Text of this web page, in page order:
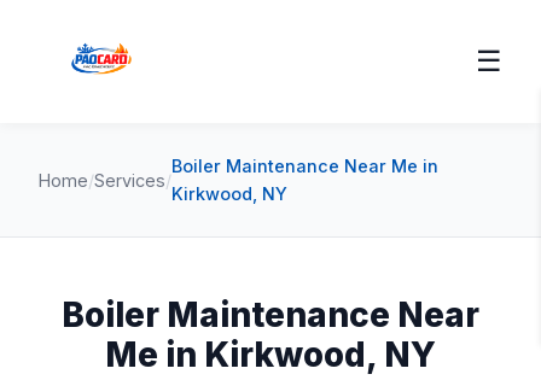
☰
Home/Services/
Boiler Maintenance Near Me in
Kirkwood, NY
Boiler Maintenance Near
Me in Kirkwood, NY